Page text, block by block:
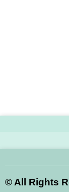
© All Rights